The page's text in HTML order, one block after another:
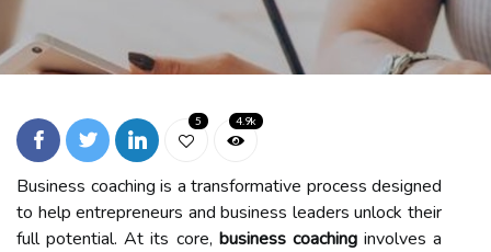
5 4.9k
Business coaching is a transformative process designed
to help entrepreneurs and business leaders unlock their
full potential. At its core, business coachinginvolves a